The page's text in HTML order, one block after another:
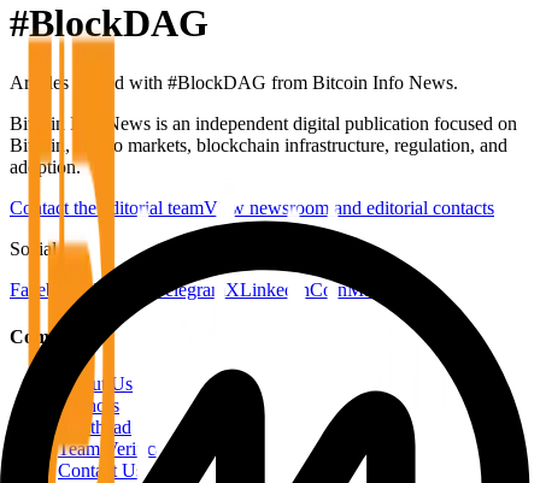
#BlockDAG
Articles tagged with #BlockDAG from Bitcoin Info News.
Bitcoin Info News is an independent digital publication focused on
Bitcoin, crypto markets, blockchain infrastructure, regulation, and
adoption.
Contact the editorial teamView newsroom and editorial contacts
Social
FacebookYouTube Telegram XLinkedInCoinMarketCap
Company
About Us
Authors
Masthead
Team Verification
Contact Us